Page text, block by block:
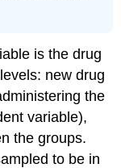
is the drug
new drug
the
variable),
the groups.
to be in